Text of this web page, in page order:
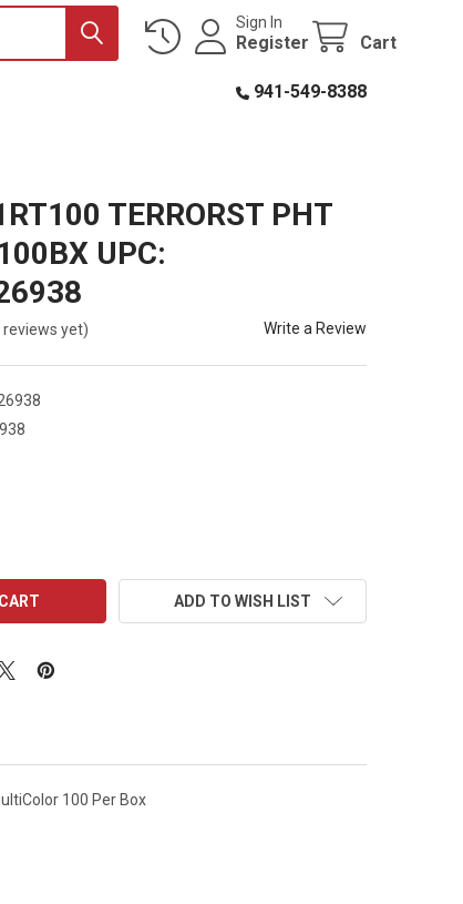
Sign In
Register Cart
941-549-8388
TERRORST PHT
UPC:
reviews yet) Write a Review
ADD TO WISH LIST
100 Per Box